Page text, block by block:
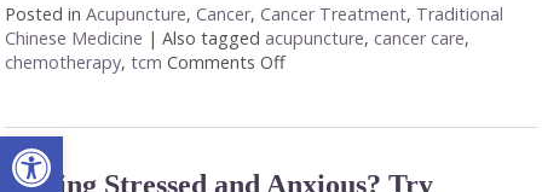
Open toolbar
Posted inAcupuncture,Cancer,Cancer Treatment, Traditional
Chinese Medicine |Also tagged acupuncture, cancer care,
chemotherapy,tcm Comments Offon Acupuncture: A Gentle
Feeling Stressed and Anxious? Try